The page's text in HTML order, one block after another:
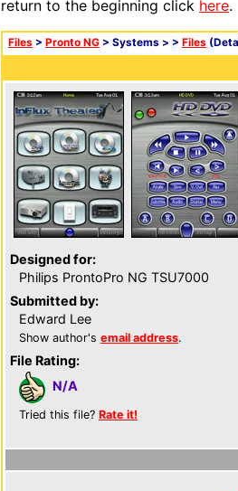
return to the beginning click here.
Files > Pronto NG > Systems > > Files
Designed for:
Philips ProntoPro NG TSU7000
Submitted by:
Edward Lee
Show author's email address.
File Rating:
N/A
Tried this file? Rate it!